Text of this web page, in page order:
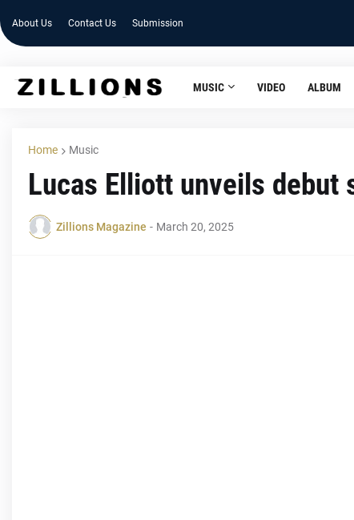
About Us Contact Us Submission
MUSIC VIDEO ALBUM
Home Music
Lucas Elliott unveils debut
Zillions Magazine - March 20, 2025